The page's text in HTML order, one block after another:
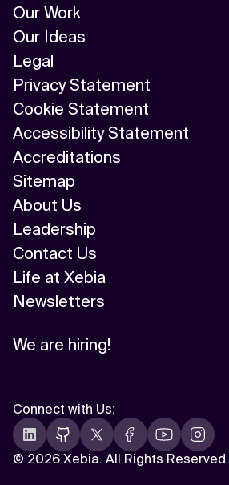
Our Work
Our Ideas
Legal
Privacy Statement
Cookie Statement
Accessibility Statement
Accreditations
Sitemap
About Us
Leadership
Contact Us
Life at Xebia
Newsletters
We are hiring!
© 2026 Xebia. All Rights Reserved.
Connect with Us: